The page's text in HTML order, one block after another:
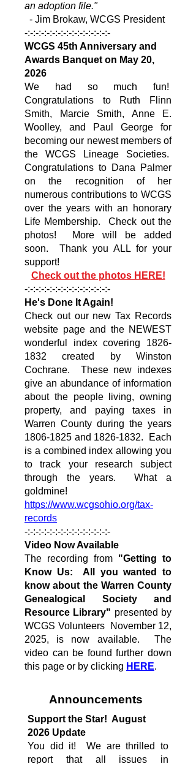
an adoption file."
- Jim Brokaw, WCGS President
-:-:-:-:-:-:-:-:-:-:-:-:-:-:-:-
WCGS 45th Anniversary and
Awards Banquet on May 20,
2026
We had so much fun!
Congratulations to Ruth Flinn
Smith, Marcie Smith, Anne E.
Woolley, and Paul George for
becoming our newest members of
the WCGS Lineage Societies.
Congratulations to Dana Palmer
on the recognition of her
numerous contributions to WCGS
over the years with an honorary
Life Membership. Check out the
photos! More will be added
soon. Thank you ALL for your
support!
Check out the photos HERE!
-:-:-:-:-:-:-:-:-:-:-:-:-:-:-:-
He's Done It Again!
Check out our new Tax Records
website page and the NEWEST
wonderful index covering 1826-
1832 created by Winston
Cochrane. These new indexes
give an abundance of information
about the people living, owning
property, and paying taxes in
Warren County during the years
1806-1825 and 1826-1832. Each
is a combined index allowing you
to track your research subject
through the years. What a
goldmine!
https://www.wcgsohio.org/tax-
records
-:-:-:-:-:-:-:-:-:-:-:-:-:-:-:-
Video Now Available
The recording from "Getting to
Know Us: All you wanted to
know about the Warren County
Genealogical Society and
Resource Library" presented by
WCGS Volunteers November 12,
2025, is now available. The
video can be found further down
this page or by clicking HERE.
Announcements
Support the Star! August
2026 Update
You did it! We are thrilled to
report that all issues in